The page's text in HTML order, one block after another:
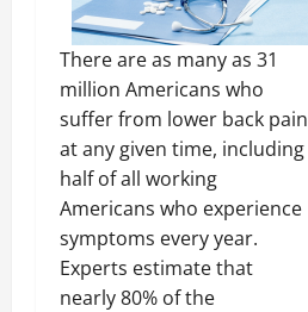
There are as many as 31
million Americans who
suffer from lower back pain
at any given time, including
half of all working
Americans who experience
symptoms every year.
Experts estimate that
nearly 80% of the